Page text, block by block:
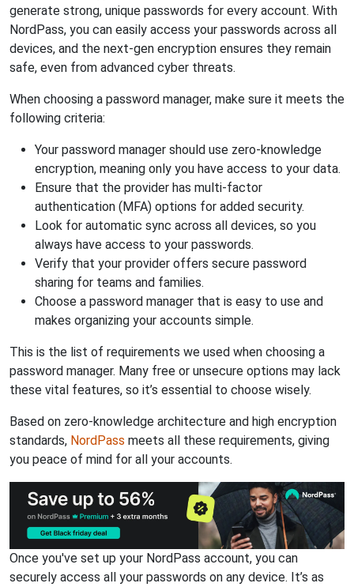
generate strong, unique passwords for every account. With
NordPass, you can easily access your passwords across all
devices, and the next-gen encryption ensures they remain
safe, even from advanced cyber threats.
When choosing a password manager, make sure it meets the
following criteria:
Your password manager should use zero-knowledge
encryption, meaning only you have access to your data.
Ensure that the provider has multi-factor
authentication (MFA) options for added security.
Look for automatic sync across all devices, so you
always have access to your passwords.
Verify that your provider offers secure password
sharing for teams and families.
Choose a password manager that is easy to use and
makes organizing your accounts simple.
This is the list of requirements we used when choosing a
password manager. Many free or unsecure options may lack
these vital features, so it’s essential to choose wisely.
Based on zero-knowledge architecture and high encryption
standards, NordPass meets all these requirements, giving
you peace of mind for all your accounts.
Once you've set up your NordPass account, you can
securely access all your passwords on any device. It’s as